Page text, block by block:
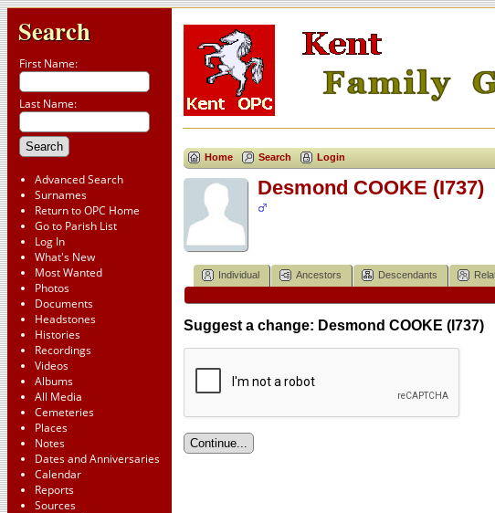
Search
First Name:
Last Name:
Advanced Search
Surnames
Return to OPC Home
Go to Parish List
Log In
What's New
Most Wanted
Photos
Documents
Headstones
Histories
Recordings
Videos
Albums
All Media
Cemeteries
Places
Notes
Dates and Anniversaries
Calendar
Reports
Sources
Home Search Login
Desmond COOKE (I737)
Individual Ancestors Descendants
Suggest a change: Desmond COOKE (I737)